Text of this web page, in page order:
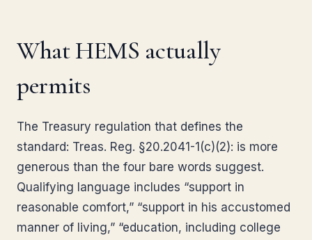
What HEMS actually
permits
The Treasury regulation that defines the
standard: Treas. Reg. §20.2041-1(c)(2): is more
generous than the four bare words suggest.
Qualifying language includes “support in
reasonable comfort,” “support in his accustomed
manner of living,” “education, including college